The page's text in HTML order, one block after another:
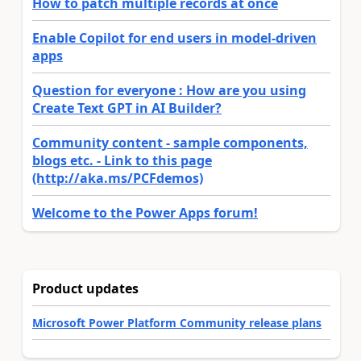
Enable Copilot for end users in model-driven
apps
Question for everyone : How are you using
Create Text GPT in AI Builder?
Community content - sample components,
blogs etc. - Link to this page
(http://aka.ms/PCFdemos)
Welcome to the Power Apps forum!
Product updates
Microsoft Power Platform Community release plans